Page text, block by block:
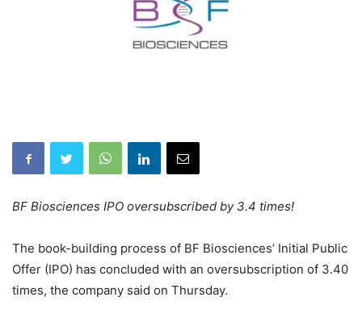
BF Biosciences IPO oversubscribed by 3.4 times!
The book-building process of BF Biosciences’ Initial Public
Offer (IPO) has concluded with an oversubscription of 3.40
times, the company said on Thursday.